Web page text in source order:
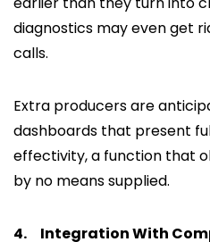
diagnostics may even get
calls.
Extra producers are
dashboards that present
effectivity, a function that
by no means supplied.
4. Integration With